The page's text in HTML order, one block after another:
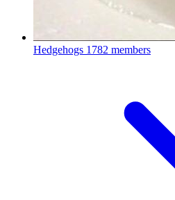
Hedgehogs 1782 members